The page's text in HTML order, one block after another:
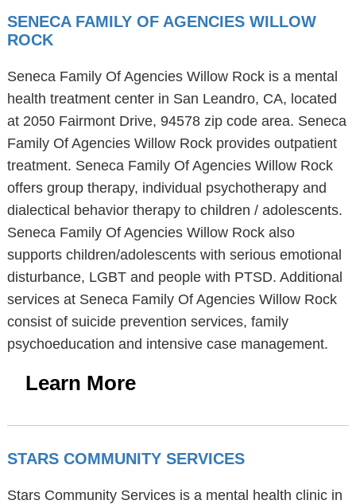
SENECA FAMILY OF AGENCIES WILLOW
ROCK
Seneca Family Of Agencies Willow Rock is a mental
health treatment center in San Leandro, CA, located
at 2050 Fairmont Drive, 94578 zip code area. Seneca
Family Of Agencies Willow Rock provides outpatient
treatment. Seneca Family Of Agencies Willow Rock
offers group therapy, individual psychotherapy and
dialectical behavior therapy to children / adolescents.
Seneca Family Of Agencies Willow Rock also
supports children/adolescents with serious emotional
disturbance, LGBT and people with PTSD. Additional
services at Seneca Family Of Agencies Willow Rock
consist of suicide prevention services, family
psychoeducation and intensive case management.
Learn More
STARS COMMUNITY SERVICES
Stars Community Services is a mental health clinic in